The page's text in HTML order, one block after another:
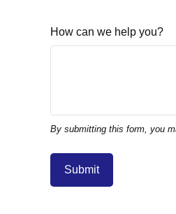
How can we help you?